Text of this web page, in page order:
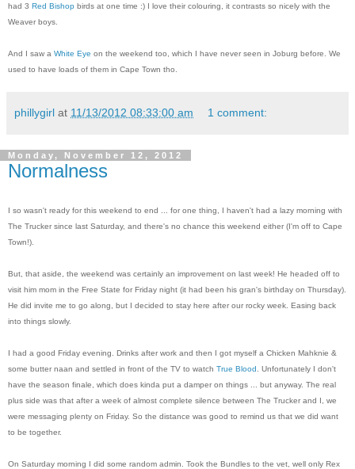
had 3 Red Bishop birds at one time :) I love their colouring, it contrasts so nicely with the
Weaver boys.
And I saw a White Eye on the weekend too, which I have never seen in Joburg before. We
used to have loads of them in Cape Town tho.
phillygirl at 11/13/2012 08:33:00 am 1 comment:
Monday, November 12, 2012
Normalness
I so wasn't ready for this weekend to end ... for one thing, I haven't had a lazy morning with
The Trucker since last Saturday, and there's no chance this weekend either (I'm off to Cape
Town!).
But, that aside, the weekend was certainly an improvement on last week! He headed off to
visit him mom in the Free State for Friday night (it had been his gran's birthday on Thursday).
He did invite me to go along, but I decided to stay here after our rocky week. Easing back
into things slowly.
I had a good Friday evening. Drinks after work and then I got myself a Chicken Mahknie &
some butter naan and settled in front of the TV to watch True Blood . Unfortunately I don't
have the season finale, which does kinda put a damper on things ... but anyway. The real
plus side was that after a week of almost complete silence between The Trucker and I, we
were messaging plenty on Friday. So the distance was good to remind us that we did want
to be together.
On Saturday morning I did some random admin. Took the Bundles to the vet, well only Rex